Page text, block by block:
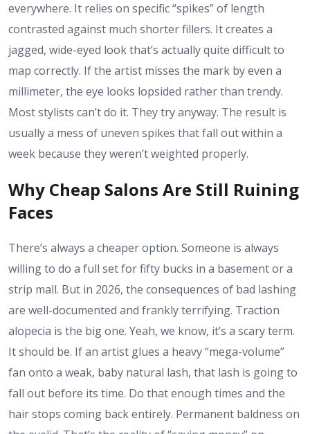
everywhere. It relies on specific “spikes” of length
contrasted against much shorter fillers. It creates a
jagged, wide-eyed look that’s actually quite difficult to
map correctly. If the artist misses the mark by even a
millimeter, the eye looks lopsided rather than trendy.
Most stylists can’t do it. They try anyway. The result is
usually a mess of uneven spikes that fall out within a
week because they weren’t weighted properly.
Why Cheap Salons Are Still Ruining
Faces
There’s always a cheaper option. Someone is always
willing to do a full set for fifty bucks in a basement or a
strip mall. But in 2026, the consequences of bad lashing
are well-documented and frankly terrifying. Traction
alopecia is the big one. Yeah, we know, it’s a scary term.
It should be. If an artist glues a heavy “mega-volume”
fan onto a weak, baby natural lash, that lash is going to
fall out before its time. Do that enough times and the
hair stops coming back entirely. Permanent baldness on